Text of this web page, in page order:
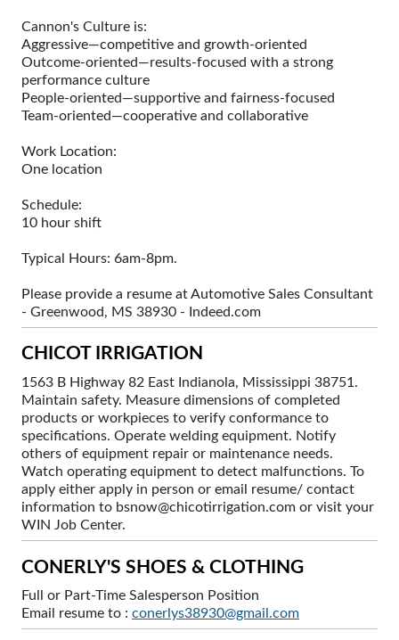
Cannon's Culture is:
Aggressive—competitive and growth-oriented
Outcome-oriented—results-focused with a strong
performance culture
People-oriented—supportive and fairness-focused
Team-oriented—cooperative and collaborative
Work Location:
One location
Schedule:
10 hour shift
Typical Hours: 6am-8pm.
Please provide a resume at Automotive Sales Consultant
- Greenwood, MS 38930 - Indeed.com
CHICOT IRRIGATION
1563 B Highway 82 East Indianola, Mississippi 38751.
Maintain safety. Measure dimensions of completed
products or workpieces to verify conformance to
specifications. Operate welding equipment. Notify
others of equipment repair or maintenance needs.
Watch operating equipment to detect malfunctions. To
apply either apply in person or email resume/ contact
information to bsnow@chicotirrigation.com or visit your
WIN Job Center.
CONERLY'S SHOES & CLOTHING
Full or Part-Time Salesperson Position
Email resume to : conerlys38930@gmail.com